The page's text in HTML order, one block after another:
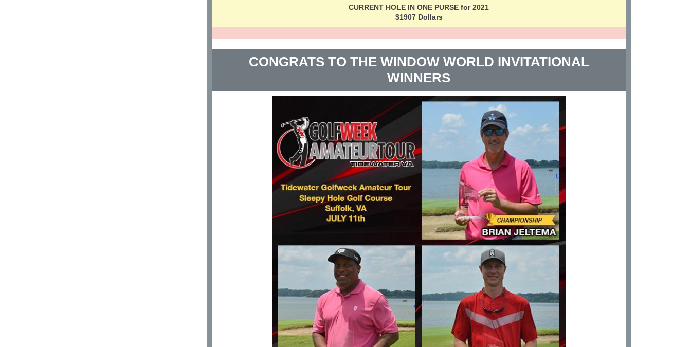
CURRENT HOLE IN ONE PURSE for 2021
$1907 Dollars
CONGRATS TO THE WINDOW WORLD INVITATIONAL
WINNERS